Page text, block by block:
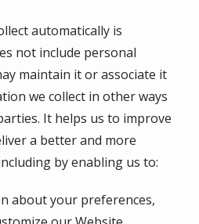
automatically is
not include personal
maintain it or associate it
we collect in other ways
It helps us to improve
a better and more
by enabling us to:
about your preferences,